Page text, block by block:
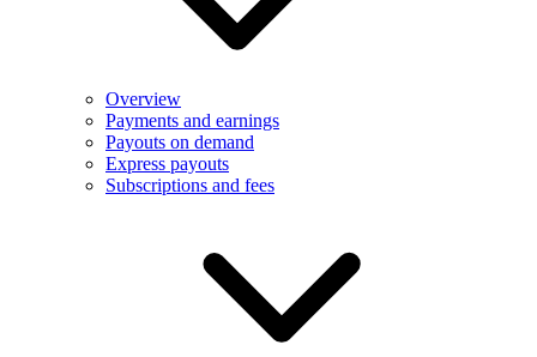
Overview
Payments and earnings
Payouts on demand
Express payouts
Subscriptions and fees